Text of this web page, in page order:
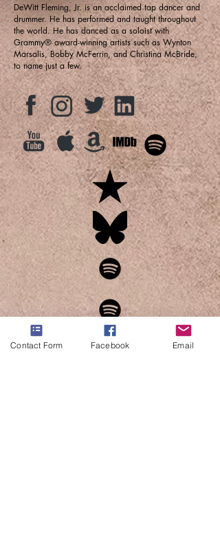
DeWitt Fleming, Jr. is an acclaimed tap dancer and
drummer. He has performed and taught throughout
the world. He has danced as a soloist with
Grammy® award-winning artists such as Wynton
Marsalis, Bobby McFerrin, and Christina McBride,
to name just a few.
Contact Form Facebook Email